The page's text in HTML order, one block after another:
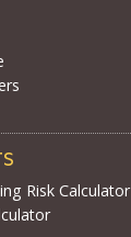
Risk Calculator